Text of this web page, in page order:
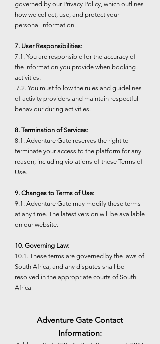
governed by our Privacy Policy, which outlines
how we collect, use, and protect your
personal information.
7. User Responsibilities:
7.1. You are responsible for the accuracy of
the information you provide when booking
activities.
7.2. You must follow the rules and guidelines
of activity providers and maintain respectful
behaviour during activities.
8. Termination of Services:
8.1. Adventure Gate reserves the right to
terminate your access to the platform for any
reason, including violations of these Terms of
Use.
9. Changes to Terms of Use:
9.1. Adventure Gate may modify these terms
at any time. The latest version will be available
on our website.
10. Governing Law:
10.1. These terms are governed by the laws of
South Africa, and any disputes shall be
resolved in the appropriate courts of South
Africa
Adventure Gate Contact
Information: